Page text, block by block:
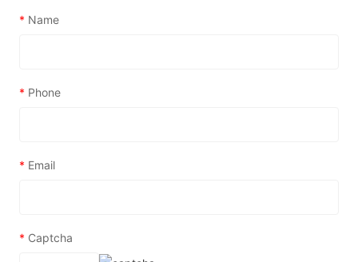
* Name
* Phone
* Email
* Captcha